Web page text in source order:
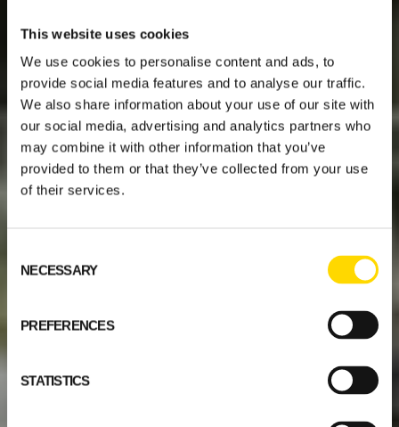
This website uses cookies
We use cookies to personalise content and ads, to
provide social media features and to analyse our traffic.
We also share information about your use of our site with
our social media, advertising and analytics partners who
may combine it with other information that you’ve
provided to them or that they’ve collected from your use
of their services.
Selection
NECESSARY
PREFERENCES
STATISTICS